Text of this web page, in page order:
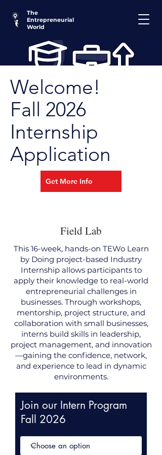
The
Entrepreneurial
World
Welcome!
Fall 2026
Internship
Application
Get More Info
Field Lab
This 16-week, hands-on TEWo Learn
by Doing project-based Industry
Internship allows participants to
apply their knowledge to real-world
entrepreneurial challenges in
businesses. Through workshops,
mentorship, project structure, and
collaboration with small businesses,
interns build skills in leadership,
project management, and innovation
—gaining the confidence, network,
and experience to lead in dynamic
environments.
Join our Intern Program
Fall 2026